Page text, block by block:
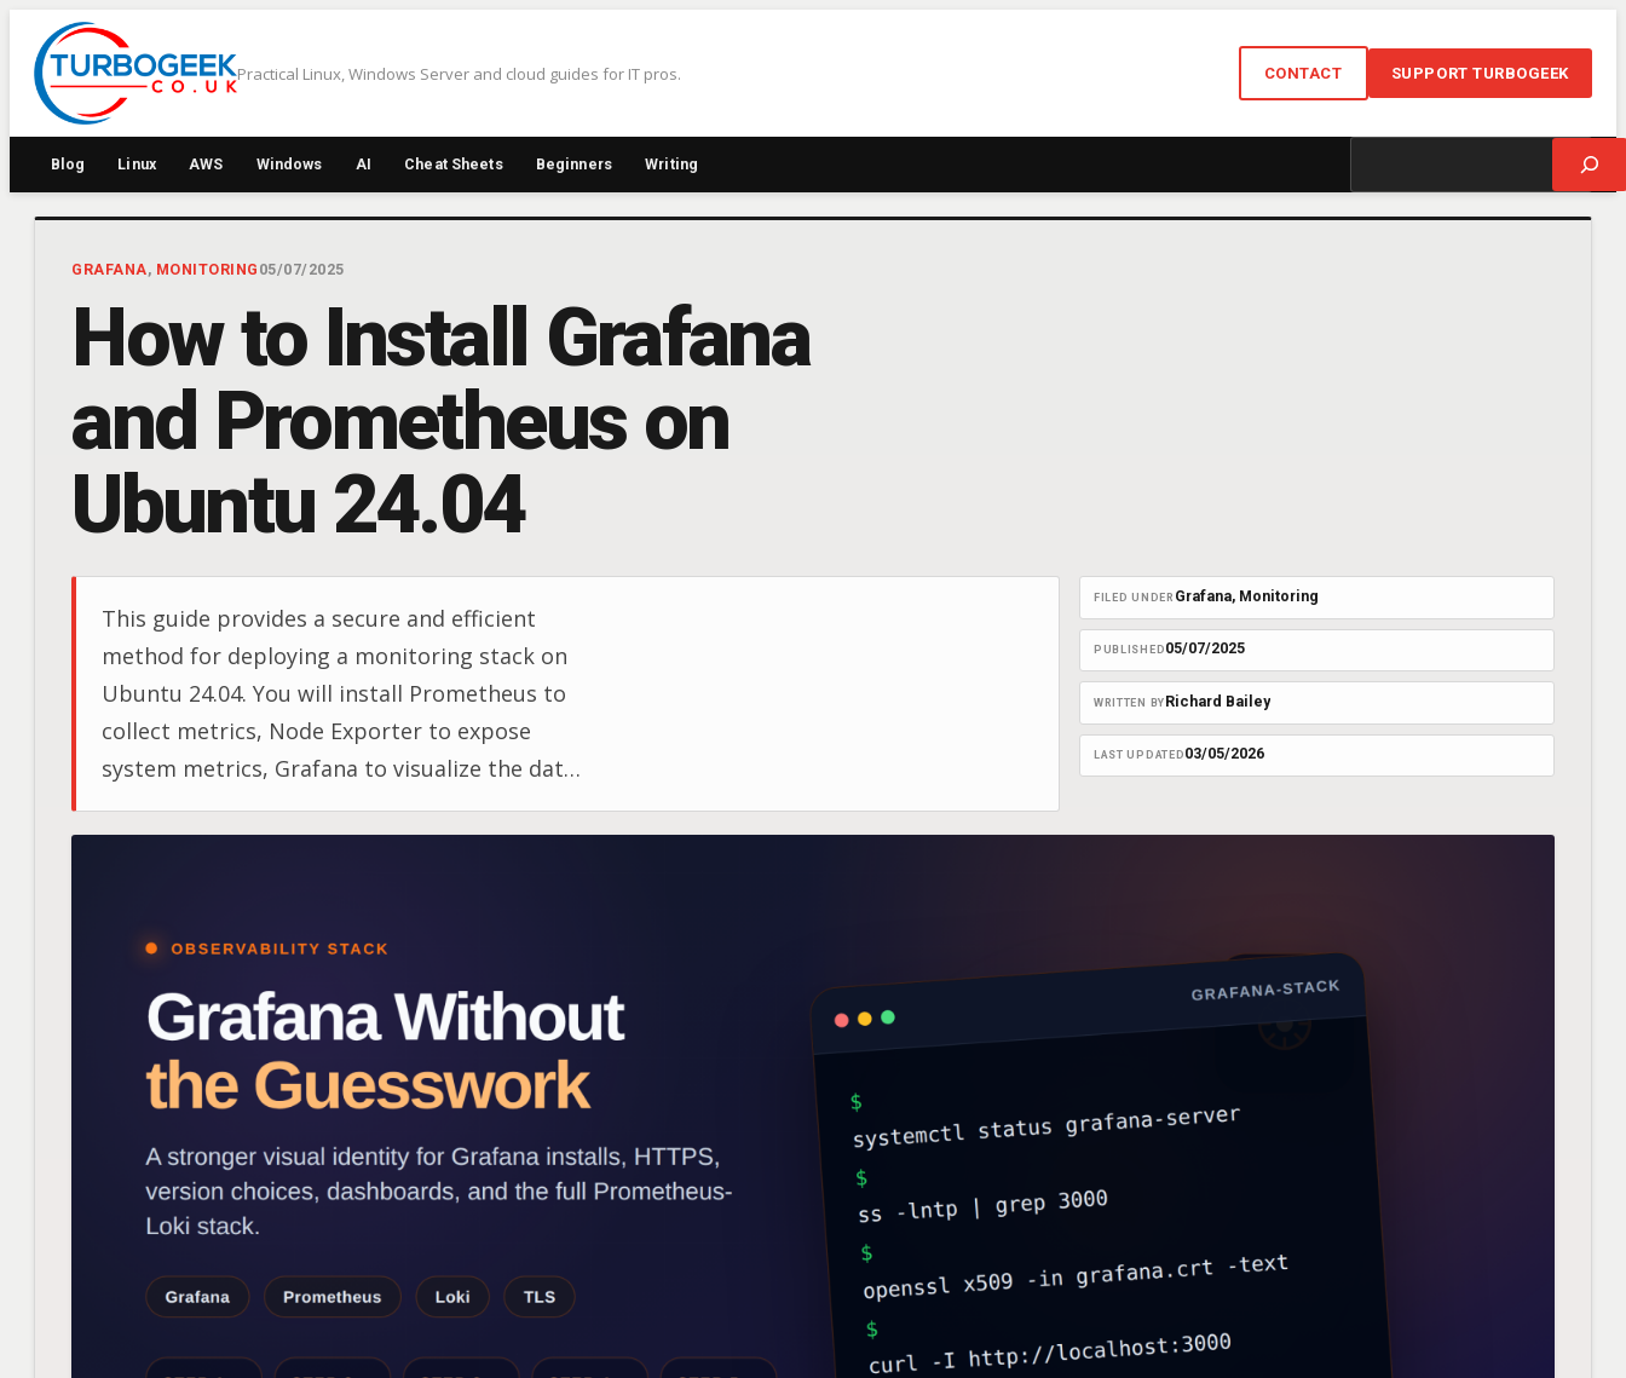
content
Practical Linux, Windows Server and cloud guides for IT pros. CONTACT SUPPORT TURBOGEEK
Blog Linux AWS Windows AI Cheat Sheets Beginners Writing
GRAFANA, MONITORING 05/07/2025
How to Install Grafana
and Prometheus on
Ubuntu 24.04
This guide provides a secure and efficient
method for deploying a monitoring stack on
Ubuntu 24.04. You will install Prometheus to
collect metrics, Node Exporter to expose
system metrics, Grafana to visualize the data,
and Nginx as a secure reverse proxy for
Grafana.
FILED UNDER Grafana, Monitoring
PUBLISHED 05/07/2025
WRITTEN BY Richard Bailey
LAST UPDATED 03/05/2026